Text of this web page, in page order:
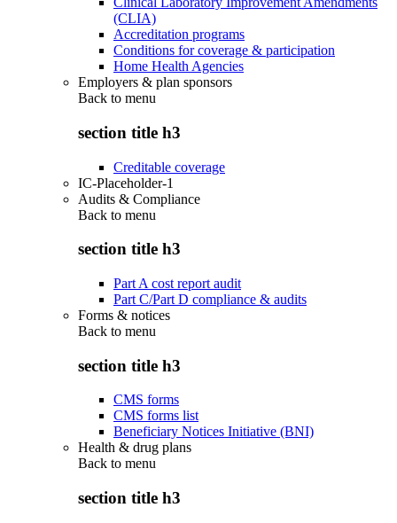
(CLIA)
Accreditation programs
Conditions for coverage & participation
Home Health Agencies
Employers & plan sponsors
Back to menu
section title h3
Creditable coverage
IC-Placeholder-1
Audits & Compliance
Back to menu
section title h3
Part A cost report audit
Part C/Part D compliance & audits
Forms & notices
Back to menu
section title h3
CMS forms
CMS forms list
Beneficiary Notices Initiative (BNI)
Health & drug plans
Back to menu
section title h3